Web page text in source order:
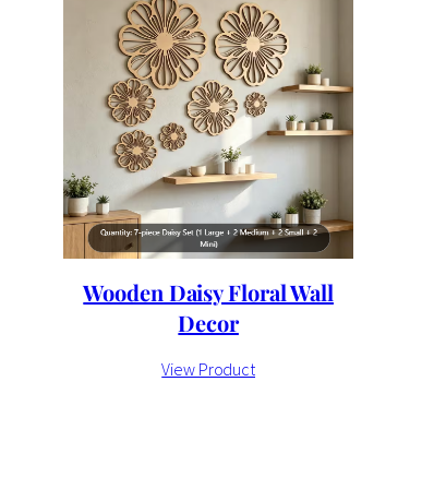
Wooden Daisy Floral Wall
Decor
View Product